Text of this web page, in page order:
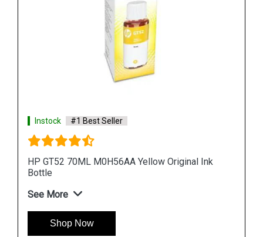
Instock #1 Best Seller
HP 969XL 3JA85AA High Yield Black Original Ink
Cartridge
See More
Shop Now